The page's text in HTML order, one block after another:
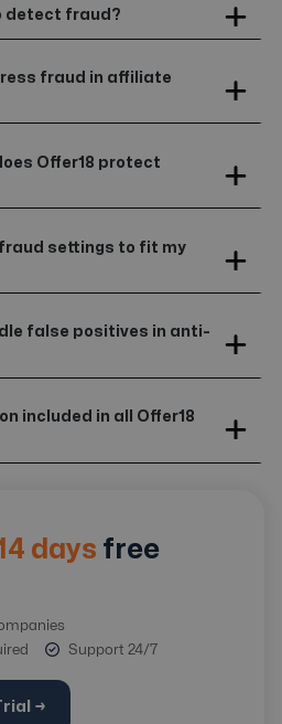
detect fraud?
fraud in affiliate
Offer18 protect
settings to fit my
false positives in anti-
included in all Offer18
days free
Support 24/7
→